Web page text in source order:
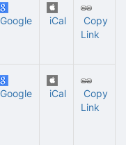
Google iCal
Copy
Link
Google iCal
Copy
Link